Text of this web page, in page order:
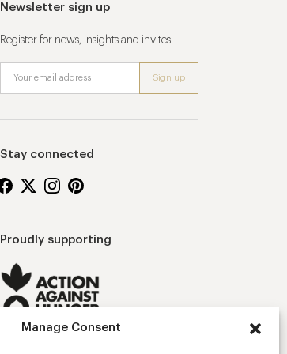
Manage Consent
Newsletter sign up
Register for news, insights and invites
Stay connected
Proudly supporting